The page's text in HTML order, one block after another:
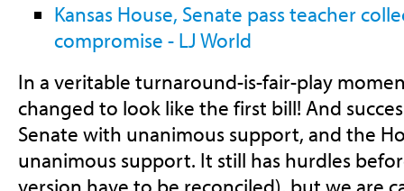
Kansas House, Senate pass teacher
compromise - LJ World
In a veritable turnaround-is-fair-play
changed to look like the first bill! And
Senate with unanimous support, and the
unanimous support. It still has hurdles